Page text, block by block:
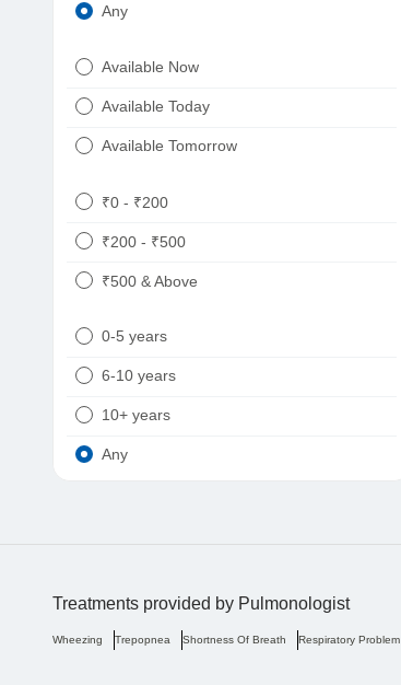
Nephrologist
Neurologist
Oncologist
Punjabi
Any
Available Now
Available Today
Available Tomorrow
₹0 - ₹200
₹200 - ₹500
₹500 & Above
0-5 years
6-10 years
10+ years
Any
Treatments provided by Pulmonologist
Wheezing Trepopnea Shortness Of Breath Respiratory Problem